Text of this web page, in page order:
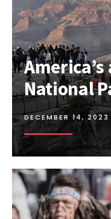
National
DECEMBER 14, 2023